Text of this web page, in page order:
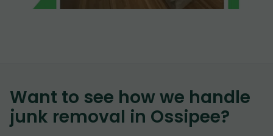
Want to see how we handle
junk removal in Ossipee?